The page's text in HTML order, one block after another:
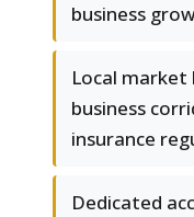
business
Local
business
insurance
Dedicated